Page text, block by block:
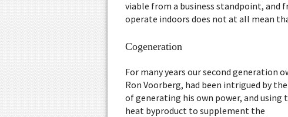
viable from a business standpoint, and
operate indoors does not at all mean
Cogeneration
For many years our second generation
Ron Voorberg, had been intrigued by
of generating his own power, and using
heat byproduct to supplement the